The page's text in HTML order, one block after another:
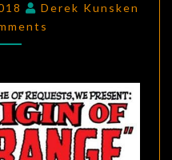
DR.
STRANGE
MAN
Derek Kunsken